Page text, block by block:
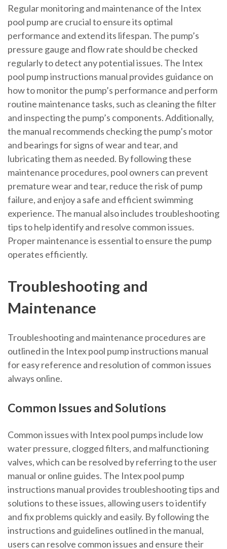
Regular monitoring and maintenance of the Intex
pool pump are crucial to ensure its optimal
performance and extend its lifespan. The pump’s
pressure gauge and flow rate should be checked
regularly to detect any potential issues. The Intex
pool pump instructions manual provides guidance on
how to monitor the pump’s performance and perform
routine maintenance tasks, such as cleaning the filter
and inspecting the pump’s components. Additionally,
the manual recommends checking the pump’s motor
and bearings for signs of wear and tear, and
lubricating them as needed. By following these
maintenance procedures, pool owners can prevent
premature wear and tear, reduce the risk of pump
failure, and enjoy a safe and efficient swimming
experience. The manual also includes troubleshooting
tips to help identify and resolve common issues.
Proper maintenance is essential to ensure the pump
operates efficiently.
Troubleshooting and
Maintenance
Troubleshooting and maintenance procedures are
outlined in the Intex pool pump instructions manual
for easy reference and resolution of common issues
always online.
Common Issues and Solutions
Common issues with Intex pool pumps include low
water pressure, clogged filters, and malfunctioning
valves, which can be resolved by referring to the user
manual or online guides. The Intex pool pump
instructions manual provides troubleshooting tips and
solutions to these issues, allowing users to identify
and fix problems quickly and easily. By following the
instructions and guidelines outlined in the manual,
users can resolve common issues and ensure their